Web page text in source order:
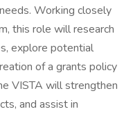
Working closely
this role will research
explore potential
of a grants policy
VISTA will strengthen
and assist in